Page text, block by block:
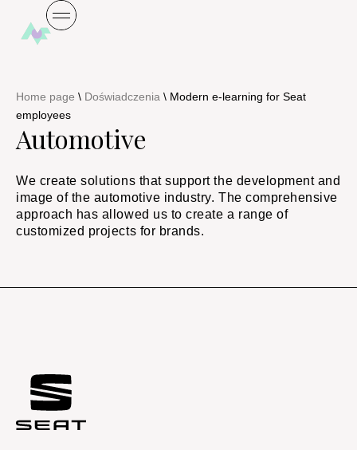
Home page \ Doświadczenia \ Modern e-learning for Seat
employees
Automotive
We create solutions that support the development and
image of the automotive industry. The comprehensive
approach has allowed us to create a range of
customized projects for brands.